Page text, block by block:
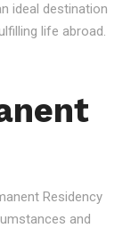
ideal destination
life abroad.
Residency
and